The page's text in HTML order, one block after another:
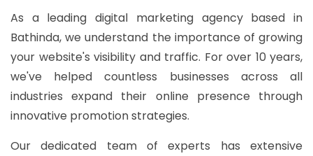
As a leading digital marketing agency based in
Bathinda, we understand the importance of growing
your website's visibility and traffic. For over 10 years,
we've helped countless businesses across all
industries expand their online presence through
innovative promotion strategies.
Our dedicated team of experts has extensive